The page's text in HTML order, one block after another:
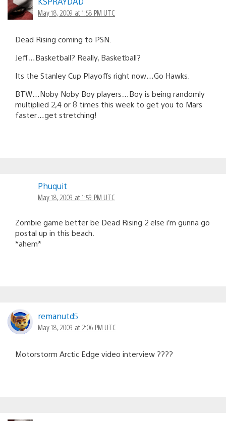
May 18, 2009 at 1:58 PM UTC
Dead Rising coming to PSN.
Jeff…Basketball? Really, Basketball?
Its the Stanley Cup Playoffs right now…Go Hawks.
BTW…Noby Noby Boy players…Boy is being randomly
multiplied 2,4 or 8 times this week to get you to Mars
faster…get stretching!
Phuquit
May 18, 2009 at 1:59 PM UTC
Zombie game better be Dead Rising 2 else i’m gunna go
postal up in this beach.
*ahem*
remanutd5
May 18, 2009 at 2:06 PM UTC
Motorstorm Arctic Edge video interview ????